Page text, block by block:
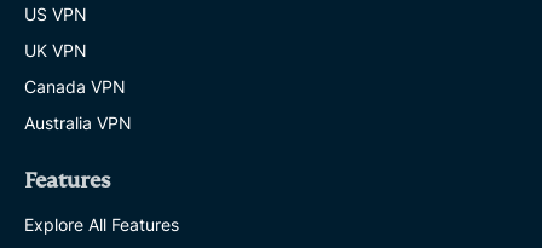
US VPN
UK VPN
Canada VPN
Australia VPN
Features
Explore All Features